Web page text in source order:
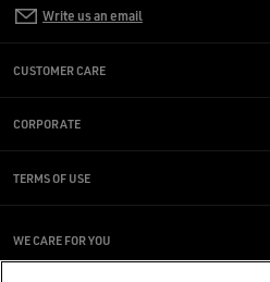
Write us an email
CUSTOMER CARE
CORPORATE
TERMS OF USE
WE CARE FOR YOU
Are you using a screen reader and you're